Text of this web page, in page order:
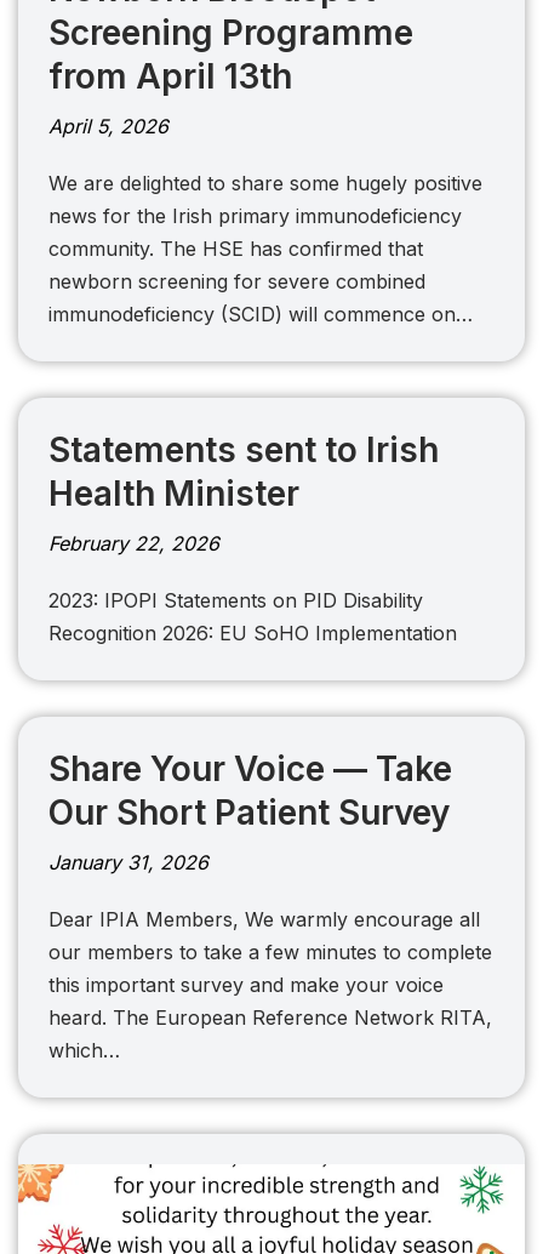
Screening Programme
from April 13th
April 5, 2026
We are delighted to share some hugely positive
news for the Irish primary immunodeficiency
community. The HSE has confirmed that
newborn screening for severe combined
immunodeficiency (SCID) will commence on…
Statements sent to Irish
Health Minister
February 22, 2026
2023: IPOPI Statements on PID Disability
Recognition 2026: EU SoHO Implementation
Share Your Voice — Take
Our Short Patient Survey
January 31, 2026
Dear IPIA Members, We warmly encourage all
our members to take a few minutes to complete
this important survey and make your voice
heard. The European Reference Network RITA,
which…